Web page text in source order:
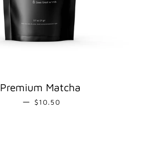
Premium Matcha
— REGULAR PRICE
$10.50